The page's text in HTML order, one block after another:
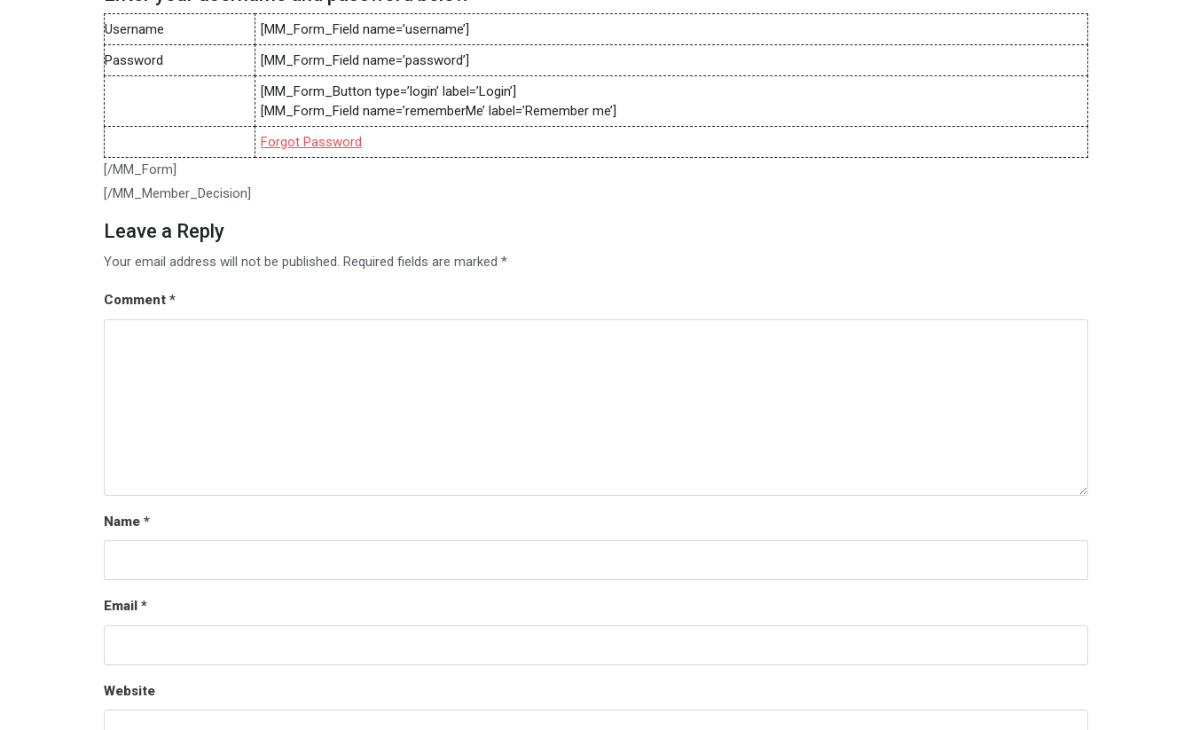
Username
[MM_Form_Field name=’username’]
Password
[MM_Form_Field name=’password’]
[MM_Form_Button type=’login’ label=’Login’]
[MM_Form_Field name=’rememberMe’ label=’Remember me’]
Forgot Password
[/MM_Form]
[/MM_Member_Decision]
Leave a Reply
Your email address will not be published. Required fields are marked *
Comment *
Name *
Email *
Website